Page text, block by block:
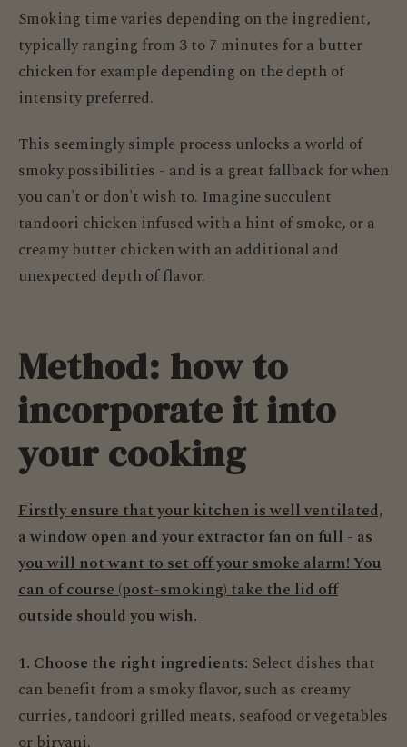
Smoking time varies depending on the ingredient,
typically ranging from 3 to 7 minutes for a butter
chicken for example depending on the depth of
intensity preferred.
This seemingly simple process unlocks a world of
smoky possibilities - and is a great fallback for when
you can't or don't wish to. Imagine succulent
tandoori chicken infused with a hint of smoke, or a
creamy butter chicken with an additional and
unexpected depth of flavor.
Method: how to
incorporate it into
your cooking
Firstly ensure that your kitchen is well ventilated,
a window open and your extractor fan on full - as
you will not want to set off your smoke alarm! You
can of course (post-smoking) take the lid off
outside should you wish.
1. Choose the right ingredients: Select dishes that
can benefit from a smoky flavor, such as creamy
curries, tandoori grilled meats, seafood or vegetables
or biryani.